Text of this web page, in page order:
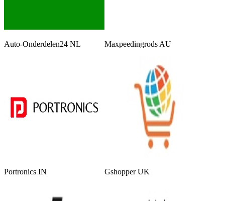
Auto-Onderdelen24 NL Maxpeedingrods AU
Portronics IN Gshopper UK